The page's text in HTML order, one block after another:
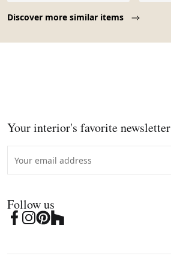
Discover more similar items
Your interior's favorite newsletter
Follow us